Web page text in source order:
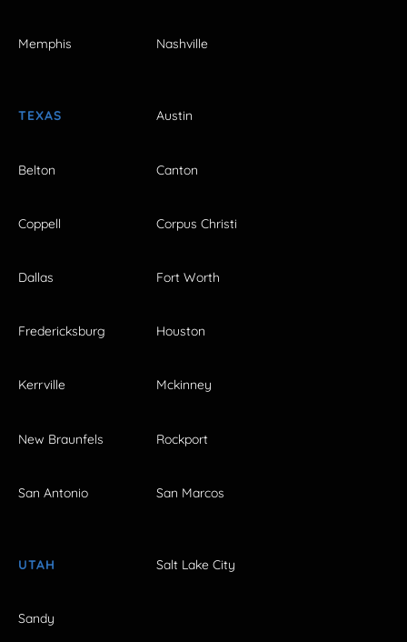
Memphis Nashville
TEXAS Austin
Belton Canton
Coppell Corpus Christi
Dallas Fort Worth
Fredericksburg Houston
Kerrville Mckinney
New Braunfels Rockport
San Antonio San Marcos
UTAH Salt Lake City
Sandy